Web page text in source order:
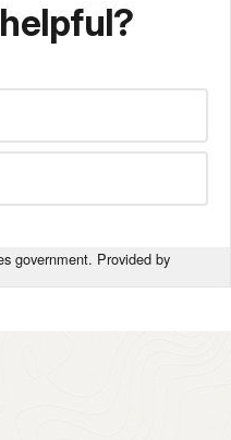
government. Provided by